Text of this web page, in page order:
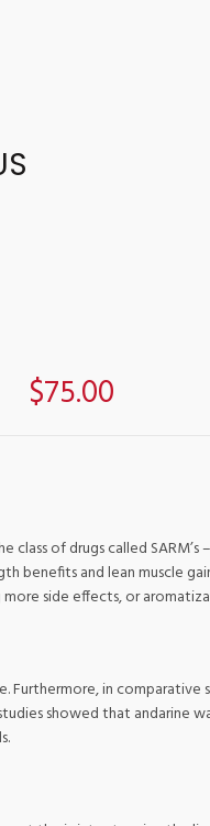
$75.00
of drugs called SARM’s
benefits and lean muscle
side effects, or
Furthermore, in comparative
showed that andarine